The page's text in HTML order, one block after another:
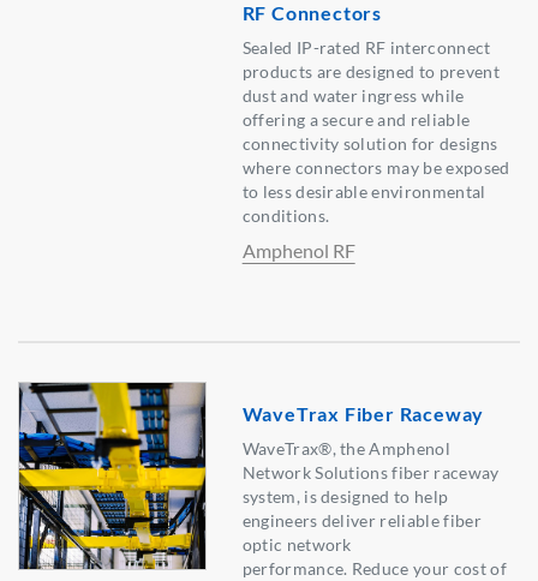
RF Connectors
Sealed IP-rated RF interconnect
products are designed to prevent
dust and water ingress while
offering a secure and reliable
connectivity solution for designs
where connectors may be exposed
to less desirable environmental
conditions.
Amphenol RF
WaveTrax Fiber Raceway
WaveTrax®, the Amphenol
Network Solutions fiber raceway
system, is designed to help
engineers deliver reliable fiber
optic network
performance. Reduce your cost of